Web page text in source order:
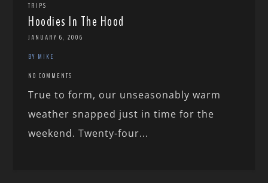
TRIPS
Hoodies In The Hood
JANUARY 6, 2006
BY MIKE
NO COMMENTS
True to form, our unseasonably warm
weather snapped just in time for the
weekend. Twenty-four...